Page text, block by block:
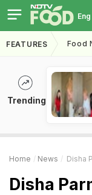
Eng
FEATURES Food
Trending
Home News Disha
Disha